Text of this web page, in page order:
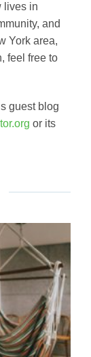
lives in
and
York area,
feel free to
guest blog
or its